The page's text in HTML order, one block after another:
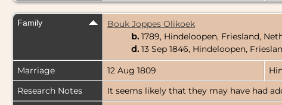
Family
Bouk Joppes Olikoek
b. 1789, Hindeloopen, Friesland,
d. 13 Sep 1846, Hindeloopen,
Marriage
12 Aug 1809
Research Notes
It seems likely that they may have had